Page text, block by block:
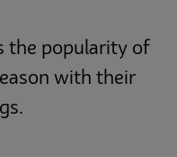
the popularity of
with their